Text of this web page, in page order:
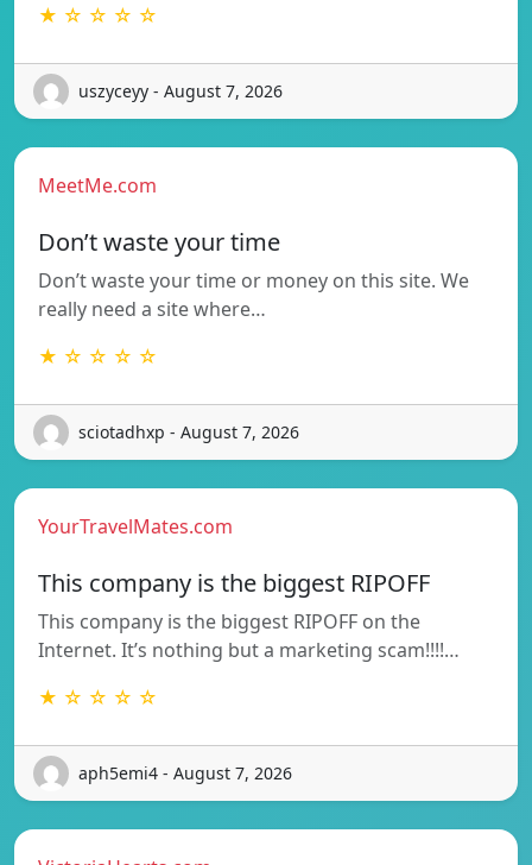
★ ☆ ☆ ☆ ☆
uszyceyy - August 7, 2026
MeetMe.com
Don’t waste your time
Don’t waste your time or money on this site. We
really need a site where…
★ ☆ ☆ ☆ ☆
sciotadhxp - August 7, 2026
YourTravelMates.com
This company is the biggest RIPOFF
This company is the biggest RIPOFF on the
Internet. It’s nothing but a marketing scam!!!!…
★ ☆ ☆ ☆ ☆
aph5emi4 - August 7, 2026